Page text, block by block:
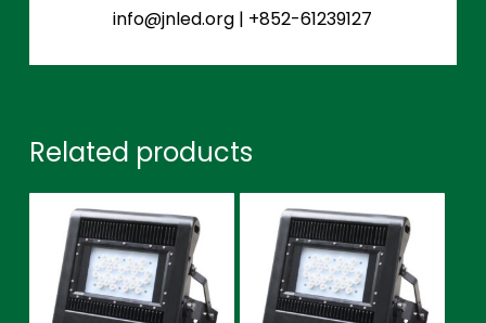
info@jnled.org | +852-61239127
Related products